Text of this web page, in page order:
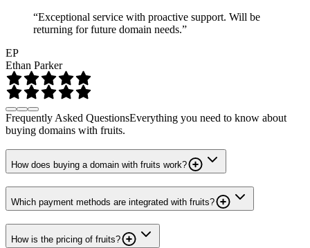
“Exceptional service with proactive support. Will be
returning for future domain needs.”
EP
Ethan Parker
Frequently Asked QuestionsEverything you need to know about
buying domains with fruits.
How does buying a domain with fruits work?
Which payment methods are integrated with fruits?
How is the pricing of fruits?